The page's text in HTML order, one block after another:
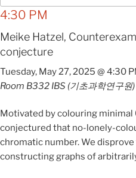
4:30 PM
Meike Hatzel,
conjecture
Tuesday, May 27, 2025 @ 4:30
Room B332 IBS (기초과학연구원)
Motivated by colouring minimal
conjectured that no-lonely-
chromatic number. We
constructing graphs of